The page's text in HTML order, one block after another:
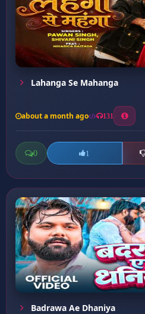
Lahanga Se Mahanga
about a month ago 131
0 1
Badrawa Ae Dhaniya